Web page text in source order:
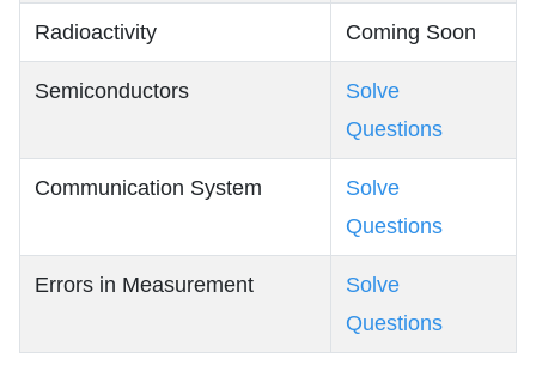
Radioactivity Coming Soon
Semiconductors
Solve
Questions
Communication System
Solve
Questions
Errors in Measurement
Solve
Questions